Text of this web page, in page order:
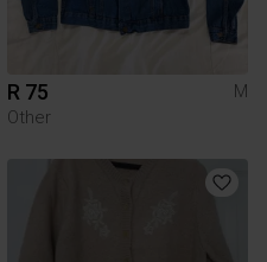
R 75
M
Other